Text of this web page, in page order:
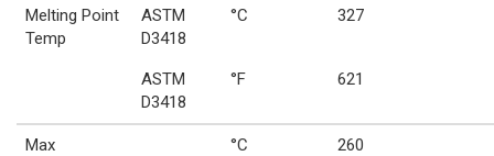
Melting Point
Temp
ASTM
D3418
°C 327
ASTM
D3418
°F 621
Max
°C 260